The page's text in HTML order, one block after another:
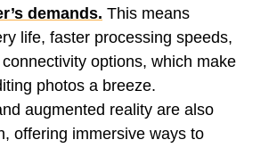
demands. This means
life, faster processing speeds,
options, which make
photos a breeze.
augmented reality are also
offering immersive ways to